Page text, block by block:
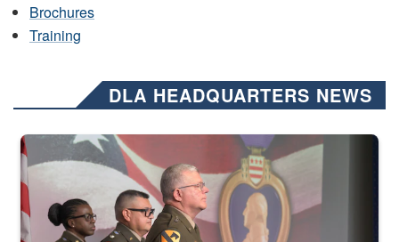
Brochures
Training
DLA HEADQUARTERS NEWS
Three soldiers in Army Service Uniform stand at attention on a